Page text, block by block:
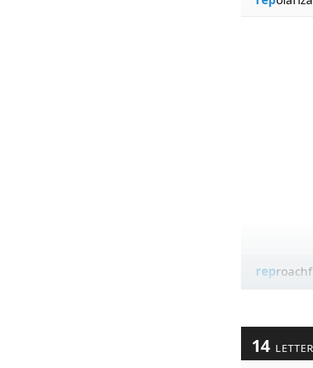
rep
14